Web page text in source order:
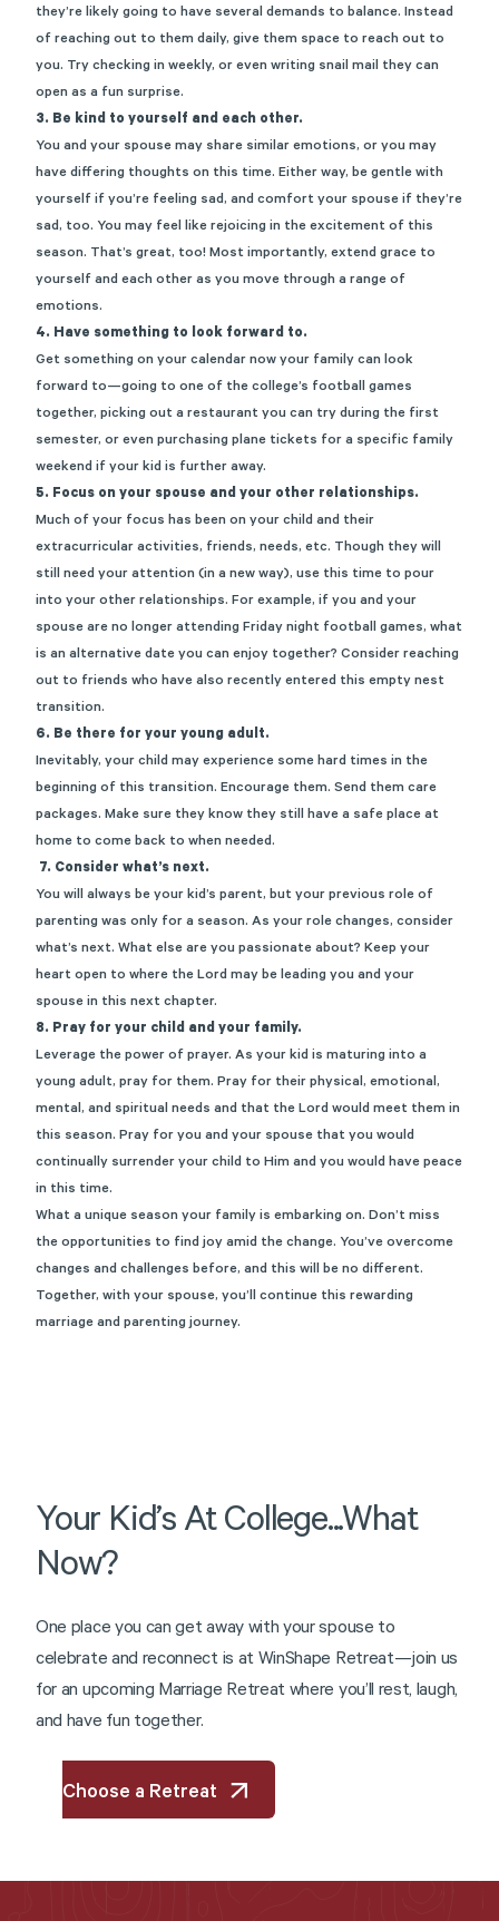
they’re likely going to have several demands to balance. Instead
of reaching out to them daily, give them space to reach out to
you. Try checking in weekly, or even writing snail mail they can
open as a fun surprise.
3. Be kind to yourself and each other.
You and your spouse may share similar emotions, or you may
have differing thoughts on this time. Either way, be gentle with
yourself if you’re feeling sad, and comfort your spouse if they’re
sad, too. You may feel like rejoicing in the excitement of this
season. That’s great, too! Most importantly, extend grace to
yourself and each other as you move through a range of
emotions.
4. Have something to look forward to.
Get something on your calendar now your family can look
forward to—going to one of the college’s football games
together, picking out a restaurant you can try during the first
semester, or even purchasing plane tickets for a specific family
weekend if your kid is further away.
5. Focus on your spouse and your other relationships.
Much of your focus has been on your child and their
extracurricular activities, friends, needs, etc. Though they will
still need your attention (in a new way), use this time to pour
into your other relationships. For example, if you and your
spouse are no longer attending Friday night football games, what
is an alternative date you can enjoy together? Consider reaching
out to friends who have also recently entered this empty nest
transition.
6. Be there for your young adult.
Inevitably, your child may experience some hard times in the
beginning of this transition. Encourage them. Send them care
packages. Make sure they know they still have a safe place at
home to come back to when needed.
7. Consider what’s next.
You will always be your kid’s parent, but your previous role of
parenting was only for a season. As your role changes, consider
what’s next. What else are you passionate about? Keep your
heart open to where the Lord may be leading you and your
spouse in this next chapter.
8. Pray for your child and your family.
Leverage the power of prayer. As your kid is maturing into a
young adult, pray for them. Pray for their physical, emotional,
mental, and spiritual needs and that the Lord would meet them in
this season. Pray for you and your spouse that you would
continually surrender your child to Him and you would have peace
in this time.
What a unique season your family is embarking on. Don’t miss
the opportunities to find joy amid the change. You’ve overcome
changes and challenges before, and this will be no different.
Together, with your spouse, you’ll continue this rewarding
marriage and parenting journey.
Your Kid’s At College...What
Now?
One place you can get away with your spouse to
celebrate and reconnect is at WinShape Retreat—join us
for an upcoming Marriage Retreat where you’ll rest, laugh,
and have fun together.
Choose a Retreat